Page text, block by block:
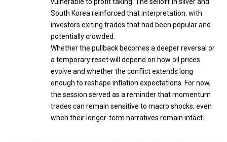
vulnerable to profit taking. The selloff in silver and
South Korea reinforced that interpretation, with
investors exiting trades that had been popular and
potentially crowded.
Whether the pullback becomes a deeper reversal or
a temporary reset will depend on how oil prices
evolve and whether the conflict extends long
enough to reshape inflation expectations. For now,
the session served as a reminder that momentum
trades can remain sensitive to macro shocks, even
when their longer-term narratives remain intact.